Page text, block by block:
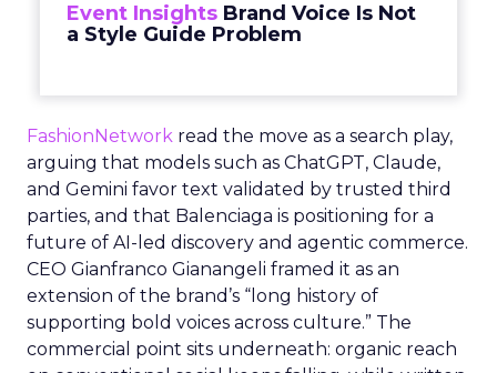
Event Insights Brand Voice Is Not
a Style Guide Problem
FashionNetwork read the move as a search play,
arguing that models such as ChatGPT, Claude,
and Gemini favor text validated by trusted third
parties, and that Balenciaga is positioning for a
future of AI-led discovery and agentic commerce.
CEO Gianfranco Gianangeli framed it as an
extension of the brand’s “long history of
supporting bold voices across culture.” The
commercial point sits underneath: organic reach